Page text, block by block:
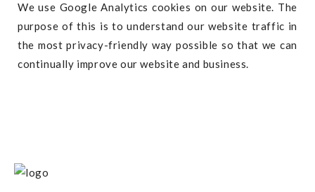
We use Google Analytics cookies on our website. The
purpose of this is to understand our website traffic in
the most privacy-friendly way possible so that we can
continually improve our website and business.